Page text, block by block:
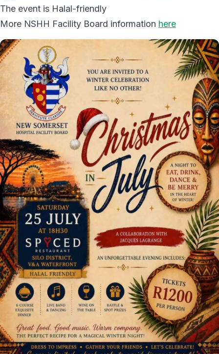
The event is Halal-friendly
More NSHH Facility Board information here